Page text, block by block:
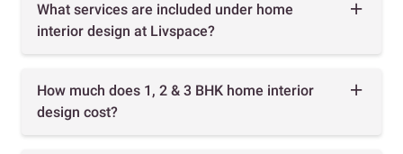
What services are included under home
interior design at Livspace?
How much does 1, 2 & 3 BHK home interior
design cost?